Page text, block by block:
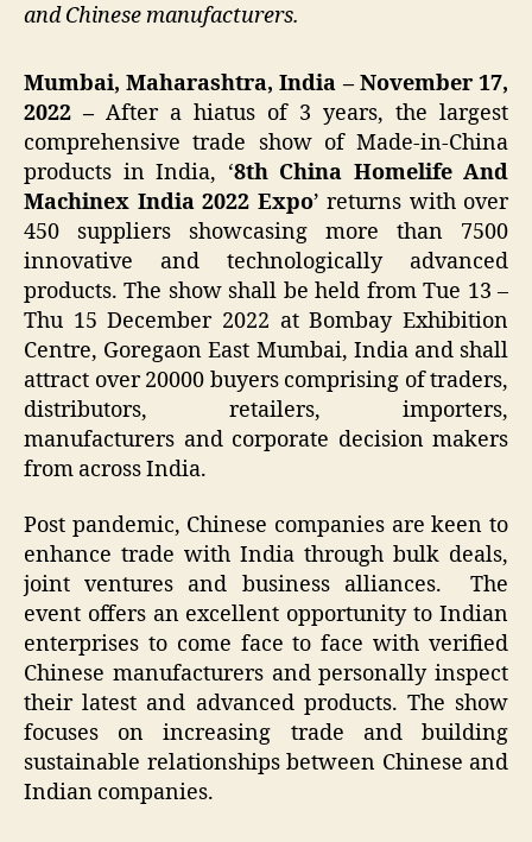
and Chinese manufacturers.
Mumbai, Maharashtra, India – November 17,
2022 – After a hiatus of 3 years, the largest
comprehensive trade show of Made-in-China
products in India, ‘8th China Homelife And
Machinex India 2022 Expo’ returns with over
450 suppliers showcasing more than 7500
innovative and technologically advanced
products. The show shall be held from Tue 13 –
Thu 15 December 2022 at Bombay Exhibition
Centre, Goregaon East Mumbai, India and shall
attract over 20000 buyers comprising of traders,
distributors, retailers, importers,
manufacturers and corporate decision makers
from across India.
Post pandemic, Chinese companies are keen to
enhance trade with India through bulk deals,
joint ventures and business alliances. The
event offers an excellent opportunity to Indian
enterprises to come face to face with verified
Chinese manufacturers and personally inspect
their latest and advanced products. The show
focuses on increasing trade and building
sustainable relationships between Chinese and
Indian companies.